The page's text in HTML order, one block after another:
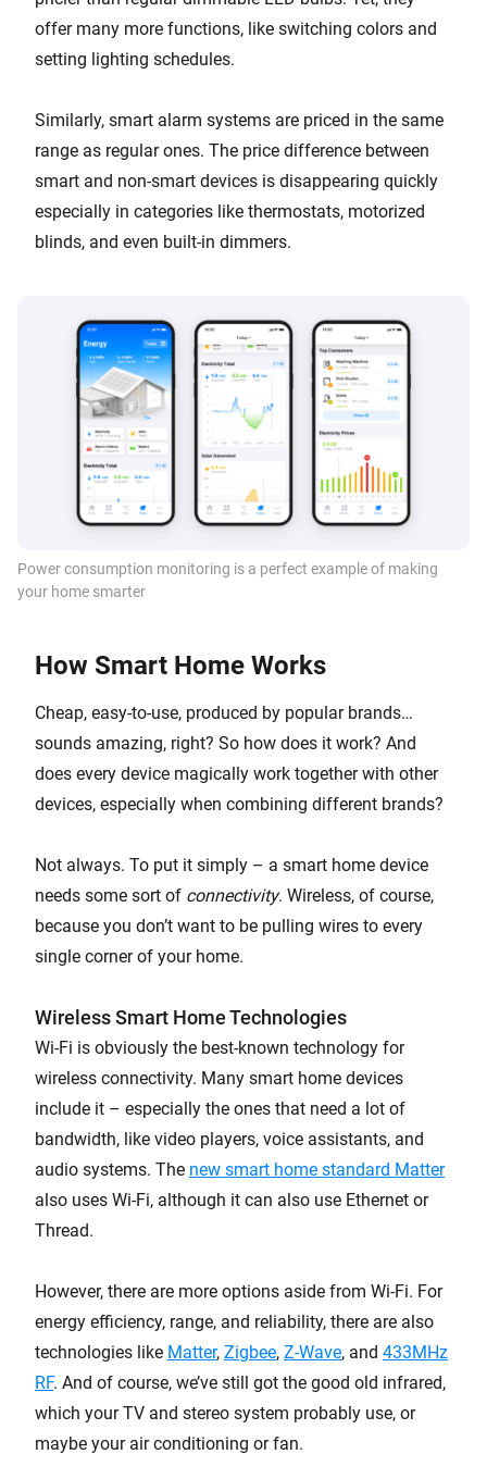
offer many more functions, like switching colors and
setting lighting schedules.
Similarly, smart alarm systems are priced in the same
range as regular ones. The price difference between
smart and non-smart devices is disappearing quickly
especially in categories like thermostats, motorized
blinds, and even built-in dimmers.
Power consumption monitoring is a perfect example of making
your home smarter
How Smart Home Works
Cheap, easy-to-use, produced by popular brands…
sounds amazing, right? So how does it work? And
does every device magically work together with other
devices, especially when combining different brands?
Not always. To put it simply – a smart home device
needs some sort of connectivity. Wireless, of course,
because you don’t want to be pulling wires to every
single corner of your home.
Wireless Smart Home Technologies
Wi-Fi is obviously the best-known technology for
wireless connectivity. Many smart home devices
include it – especially the ones that need a lot of
bandwidth, like video players, voice assistants, and
audio systems. The new smart home standard Matter
also uses Wi-Fi, although it can also use Ethernet or
Thread.
However, there are more options aside from Wi-Fi. For
energy efficiency, range, and reliability, there are also
technologies like Matter, Zigbee, Z-Wave, and 433MHz
RF. And of course, we’ve still got the good old infrared,
which your TV and stereo system probably use, or
maybe your air conditioning or fan.